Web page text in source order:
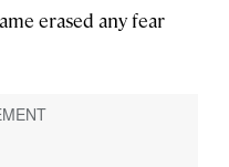
erased any fear